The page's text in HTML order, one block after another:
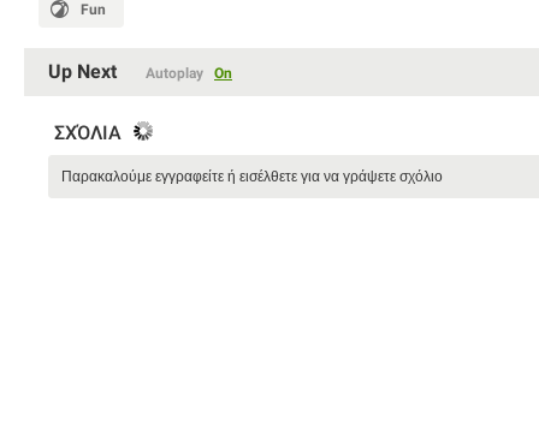
Fun
Up Next Autoplay On
ΣΧΌΛΙΑ